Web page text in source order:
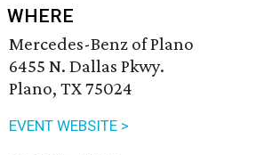
WHERE
Mercedes-Benz of Plano
6455 N. Dallas Pkwy.
Plano, TX 75024
EVENT WEBSITE >